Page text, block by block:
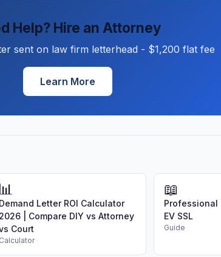
Help? Hire an Attorney
sent on law firm letterhead - $1,200 flat fee
Learn More
📊
Demand Letter ROI Calculator
2026 | Compare DIY vs Attorney
Court
Calculator
📖
Professional
EV SSL
Guide